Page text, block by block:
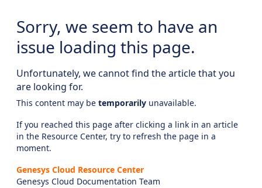
Sorry, we seem to have an
issue loading this page.
Unfortunately, we cannot find the article that you
are looking for.
This content may be temporarily unavailable.
If you reached this page after clicking a link in an article
in the Resource Center, try to refresh the page in a
moment.
Genesys Cloud Resource Center
Genesys Cloud Documentation Team